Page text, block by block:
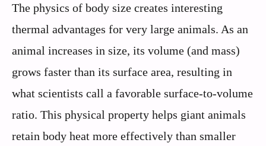
The physics of body size creates interesting
thermal advantages for very large animals. As an
animal increases in size, its volume (and mass)
grows faster than its surface area, resulting in
what scientists call a favorable surface-to-volume
ratio. This physical property helps giant animals
retain body heat more effectively than smaller